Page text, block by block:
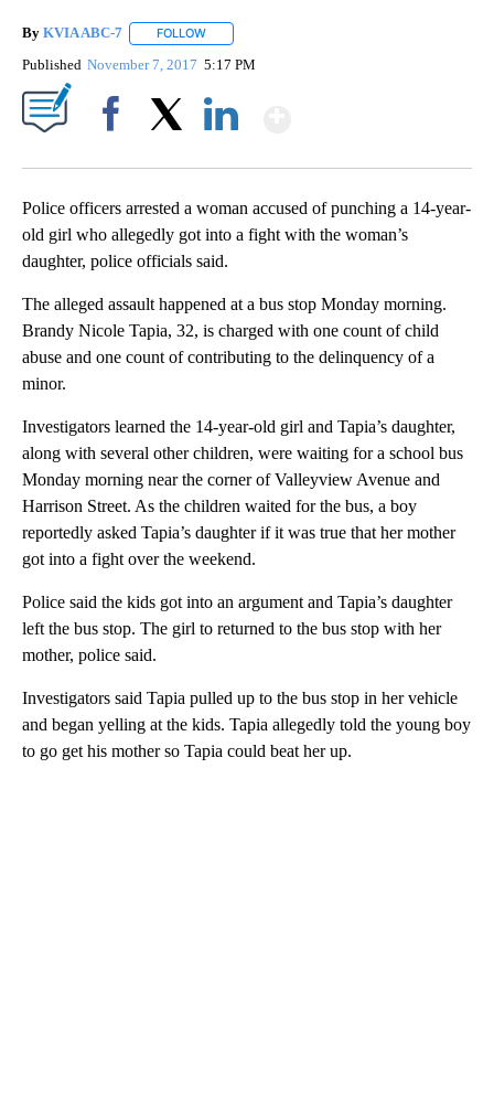
By KVIA ABC-7 FOLLOW
Published November 7, 2017 5:17 PM
Police officers arrested a woman accused of punching a 14-year-
old girl who allegedly got into a fight with the woman’s
daughter, police officials said.
The alleged assault happened at a bus stop Monday morning.
Brandy Nicole Tapia, 32, is charged with one count of child
abuse and one count of contributing to the delinquency of a
minor.
Investigators learned the 14-year-old girl and Tapia’s daughter,
along with several other children, were waiting for a school bus
Monday morning near the corner of Valleyview Avenue and
Harrison Street. As the children waited for the bus, a boy
reportedly asked Tapia’s daughter if it was true that her mother
got into a fight over the weekend.
Police said the kids got into an argument and Tapia’s daughter
left the bus stop. The girl to returned to the bus stop with her
mother, police said.
Investigators said Tapia pulled up to the bus stop in her vehicle
and began yelling at the kids. Tapia allegedly told the young boy
to go get his mother so Tapia could beat her up.